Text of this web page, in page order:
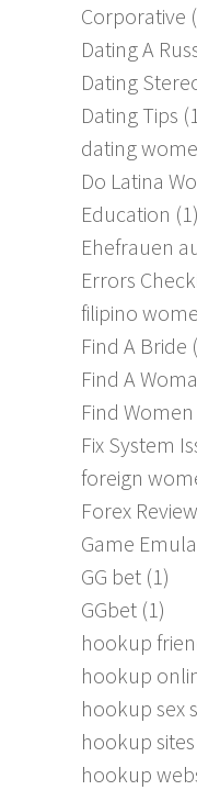
Corporative
Dating A
Dating
Dating Tips
dating
Do Latina
Education (1)
Ehefrauen
Errors
filipino
Find A Bride
Find A
Find
Fix System
foreign
Forex Review
Game
GG bet (1)
GGbet (1)
hookup
hookup
hookup sex
hookup
hookup